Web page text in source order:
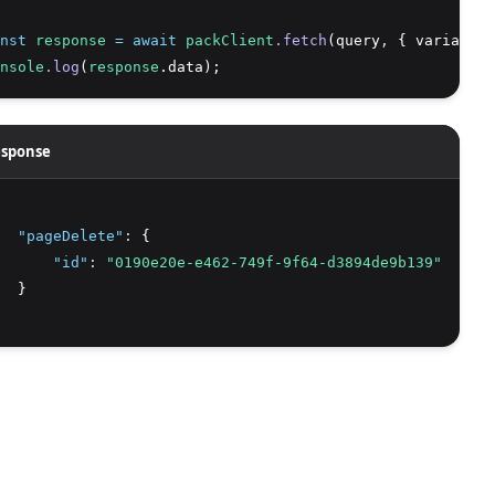
response = await packClient .fetch (query ,
{ variables
.log ( response .data);
"pageDelete" :
{
"id" :
"0190e20e-e462-749f-9f64-d3894de9b139"
}